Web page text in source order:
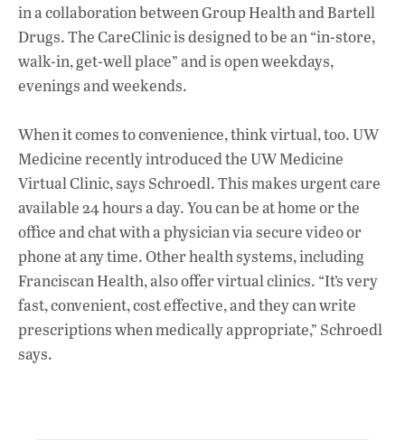
in a collaboration between Group Health and Bartell
Drugs. The CareClinic is designed to be an “in-store,
walk-in, get-well place” and is open weekdays,
evenings and weekends.
When it comes to convenience, think virtual, too. UW
Medicine recently introduced the UW Medicine
Virtual Clinic, says Schroedl. This makes urgent care
available 24 hours a day. You can be at home or the
office and chat with a physician via secure video or
phone at any time. Other health systems, including
Franciscan Health, also offer virtual clinics. “It’s very
fast, convenient, cost effective, and they can write
prescriptions when medically appropriate,” Schroedl
says.